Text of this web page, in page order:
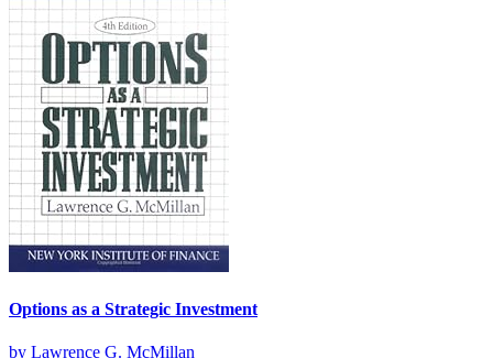
Options as a Strategic Investment
by Lawrence G. McMillan